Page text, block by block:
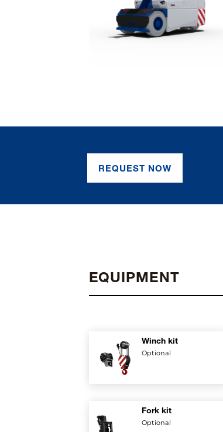
REQUEST NOW
EQUIPMENT
Winch kit
Optional
Fork kit
Optional